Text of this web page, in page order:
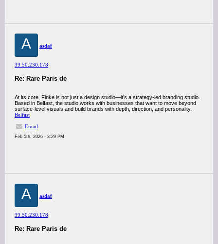
A asdaf
39.50.230.178
Re: Rare Paris de
At its core, Finke is not just a design studio—it’s a strategy-led branding studio.
Based in Belfast, the studio works with businesses that want to move beyond
surface-level visuals and build brands with depth, direction, and personality.
Belfast
Email
Feb 5th, 2026 - 3:29 PM
A asdaf
39.50.230.178
Re: Rare Paris de